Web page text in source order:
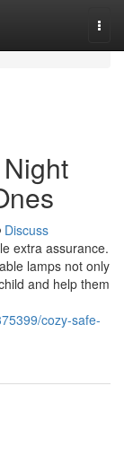
Discuss
extra assurance.
lamps not only
and help them
cozy-safe-